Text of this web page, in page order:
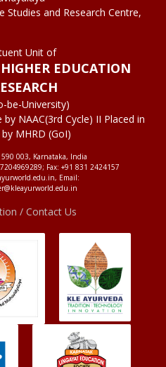
Studies and Research Centre,
Unit of
EDUCATION
be-University)
by NAAC(3rd Cycle) II Placed in
by MHRD (GoI)
003, Karnataka, India
Fax: +91 831 2424157
Email:
/ Contact Us